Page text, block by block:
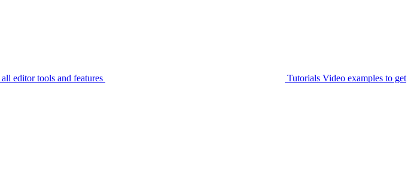
editor tools and features Tutorials Video examples to get